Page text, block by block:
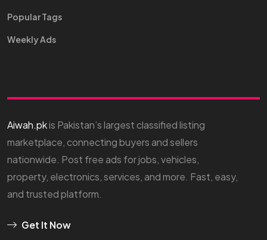
Popular Tags
Weekly Ads
Aiwah.pkis Pakistan’s largest classified listing
marketplace, connecting buyers and sellers
nationwide. Post free ads for jobs, vehicles,
property, electronics, services, and more. Fast, easy,
and trusted platform.
Get It Now